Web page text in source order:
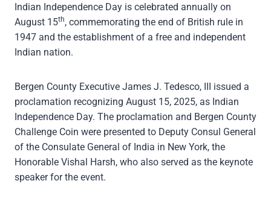
Indian Independence Day is celebrated annually on
August 15th, commemorating the end of British rule in
1947 and the establishment of a free and independent
Indian nation.
Bergen County Executive James J. Tedesco, III issued a
proclamation recognizing August 15, 2025, as Indian
Independence Day. The proclamation and Bergen County
Challenge Coin were presented to Deputy Consul General
of the Consulate General of India in New York, the
Honorable Vishal Harsh, who also served as the keynote
speaker for the event.